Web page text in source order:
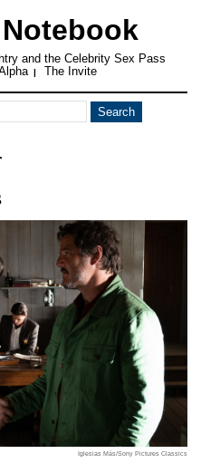
and the Celebrity Sex Pass
| The Invite
Iglesias Más/Sony Pictures Classics